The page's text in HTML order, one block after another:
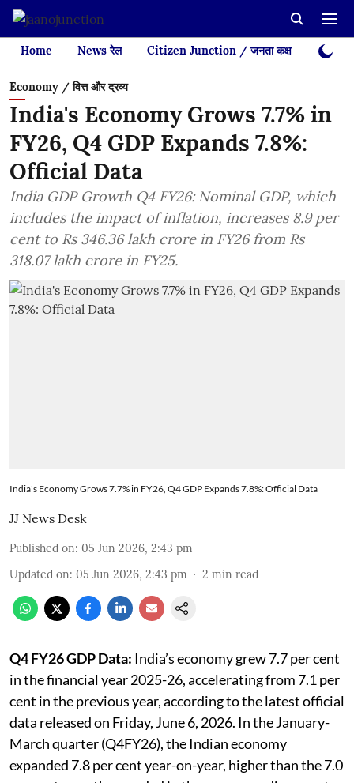
Home News रेल Citizen Junction / जनता कक्ष Videos
Economy / वित्त और द्रव्य
India's Economy Grows 7.7% in
FY26, Q4 GDP Expands 7.8%:
Official Data
India GDP Growth Q4 FY26: Nominal GDP, which
includes the impact of inflation, increases 8.9 per
cent to Rs 346.36 lakh crore in FY26 from Rs
318.07 lakh crore in FY25.
India's Economy Grows 7.7% in FY26, Q4 GDP Expands 7.8%: Official Data
JJ News Desk
Published on: 05 Jun 2026, 2:43 pm
Updated on: 05 Jun 2026, 2:43 pm 2 min read
Q4 FY26 GDP Data: India’s economy grew 7.7 per cent
in the financial year 2025-26, accelerating from 7.1 per
cent in the previous year, according to the latest official
data released on Friday, June 6, 2026. In the January-
March quarter (Q4FY26), the Indian economy
expanded 7.8 per cent year-on-year, higher than the 7.0